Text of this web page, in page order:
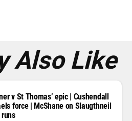
Also Like
v St Thomas’ epic | Cushendall
force | McShane on Slaugthneil
runs